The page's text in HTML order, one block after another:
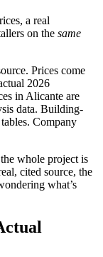
a real
on the same
Prices come
2026
in Alicante are
data. Building-
Company
whole project is
cited source, the
what’s